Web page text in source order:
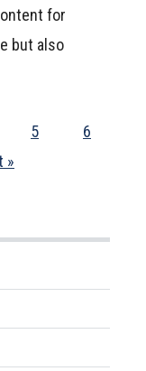
for
but also
5
6
»